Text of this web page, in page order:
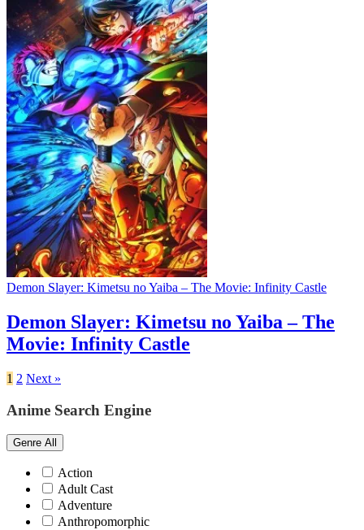
Demon Slayer: Kimetsu no Yaiba – The Movie: Infinity Castle
Demon Slayer: Kimetsu no Yaiba – The
Movie: Infinity Castle
1 2 Next »
Anime Search Engine
Genre All
Action
Adult Cast
Adventure
Anthropomorphic